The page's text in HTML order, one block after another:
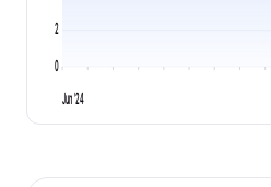
0
2
Jun '24